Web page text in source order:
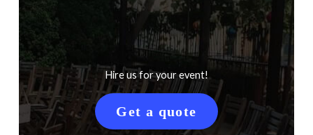
Hire us for your event!
Get a quote